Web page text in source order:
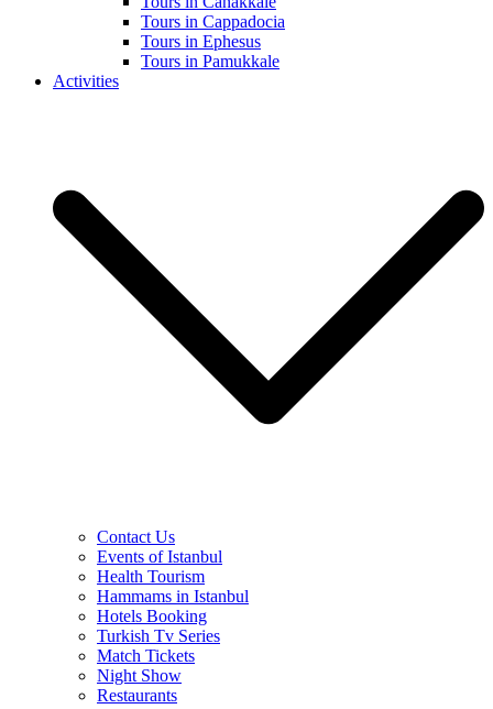
Tours in Cappadocia
Tours in Ephesus
Tours in Pamukkale
Activities
Contact Us
Events of Istanbul
Health Tourism
Hammams in Istanbul
Hotels Booking
Turkish Tv Series
Match Tickets
Night Show
Restaurants